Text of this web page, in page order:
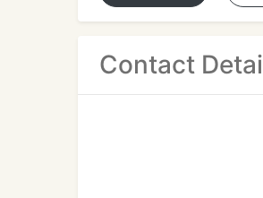
Contact